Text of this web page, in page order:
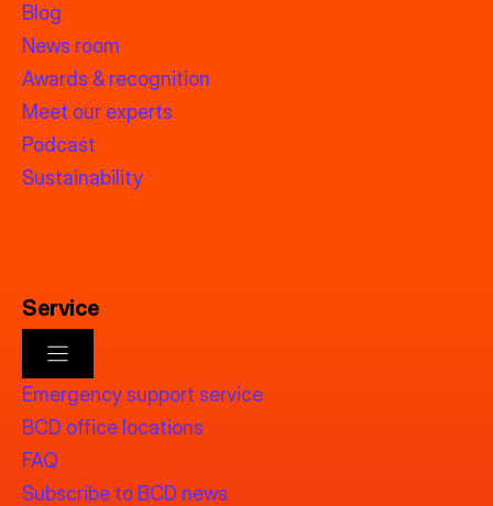
Blog
News room
Awards & recognition
Meet our experts
Podcast
Sustainability
Service
Emergency support service
BCD office locations
FAQ
Subscribe to BCD news